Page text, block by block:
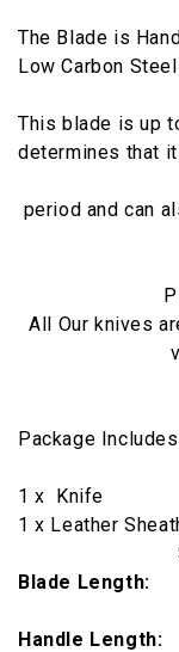
The Blade is
Low Carbon
This blade is up
determines that
period and can
All Our knives
Package Includes
1 x Knife
1 x Leather
Blade Length:
Handle